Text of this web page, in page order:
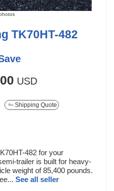
TK70HT-482
USD
Shipping Quote
482 for your
trailer is built for heavy-
weight of 85,400 pounds.
See all seller